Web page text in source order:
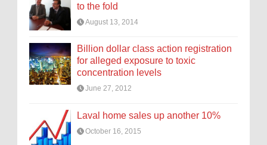
to the fold
August 13, 2014
Billion dollar class action registration
for alleged exposure to toxic
concentration levels
June 27, 2012
Laval home sales up another 10%
October 16, 2015